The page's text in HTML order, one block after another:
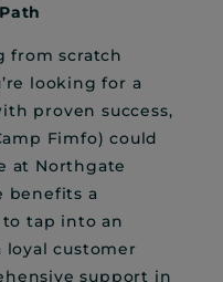
from scratch
looking for a
proven success,
Fimfo) could
at Northgate
benefits a
tap into an
loyal customer
support in